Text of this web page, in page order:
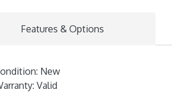
Features & Options
New
Valid